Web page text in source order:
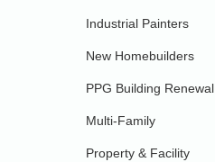
Industrial Painters
New Homebuilders
PPG Building Renewal
Multi-Family
Property & Facility